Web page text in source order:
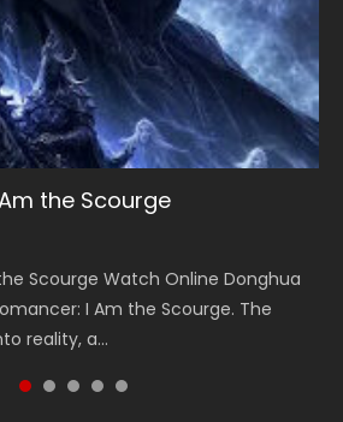
the Scourge
Scourge Watch Online Donghua
I Am the Scourge. The
reality, a...
Season 2
Season 2 天官赐福 第二季 Watch
Anime Series Heaven Officials
Guan...
1
罗大陆 Watch Chinese Anime
Land Season 1 斗罗大陆 Eng Sub
Tang Sect m...
Season 3
3 (Wan Jie Shen Zhu S3) 万界
Streaming New Chinese
Seas...
S2 灵笼 2
S2 灵笼 2 (2023) Watch Online
Chinese Anime Ling Long2,
灵笼...